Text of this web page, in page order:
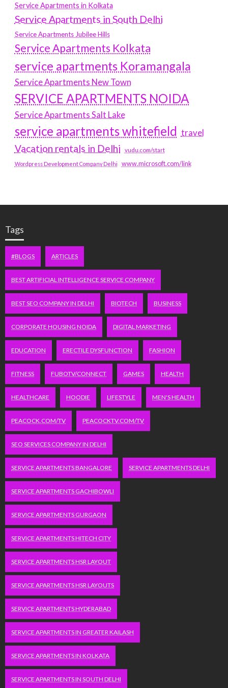
Service Apartments in Kolkata
Service Apartments in South Delhi
Service Apartments Jubilee Hills
Service Apartments Kolkata
service apartments Koramangala
Service Apartments New Town
SERVICE APARTMENTS NOIDA
Service Apartments Salt Lake
service apartments whitefield travel
Vacation rentals in Delhi vudu.com/start
Wordpress Development Company Delhi www.microsoft.com/link
Tags
#BLOGS ARTICLES
BEST ARTIFICIAL INTELLIGENCE SERVICE COMPANY
BEST SEO COMPANY IN DELHI BIOTECH BUSINESS
CORPORATE HOUSING NOIDA DIGITAL MARKETING
EDUCATION ERECTILE DYSFUNCTION FASHION
FITNESS FUBOTV/CONNECT GAMES HEALTH
HEALTHCARE HOODIE LIFESTYLE MEN'S HEALTH
PEACOCK.COM/TV PEACOCKTV.COM/TV
SEO SERVICES COMPANY IN DELHI
SERVICE APARTMENTS BANGALORE SERVICE APARTMENTS DELHI
SERVICE APARTMENTS GACHIBOWLI
SERVICE APARTMENTS GURGAON
SERVICE APARTMENTS HITECH CITY
SERVICE APARTMENTS HSR LAYOUT
SERVICE APARTMENTS HSR LAYOUTS
SERVICE APARTMENTS HYDERABAD
SERVICE APARTMENTS IN GREATER KAILASH
SERVICE APARTMENTS IN KOLKATA
SERVICE APARTMENTS IN SOUTH DELHI